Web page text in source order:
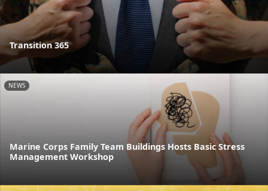
Transition 365
NEWS
Marine Corps Family Team Buildings Hosts Basic Stress
Management Workshop